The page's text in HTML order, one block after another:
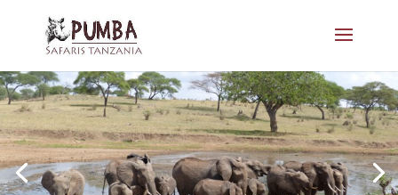
SMALL GROUP - BIG ADVENTURE